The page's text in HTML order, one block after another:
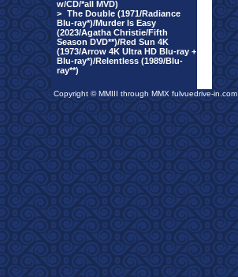
w/CD/*all MVD)
> The Double (1971/Radiance
Blu-ray*)/Murder Is Easy
(2023/Agatha Christie/Fifth
Season DVD**)/Red Sun 4K
(1973/Arrow 4K Ultra HD Blu-ray +
Blu-ray*)/Relentless (1989/Blu-
ray**)
Copyright © MMIII through MMX fulvuedrive-in.com